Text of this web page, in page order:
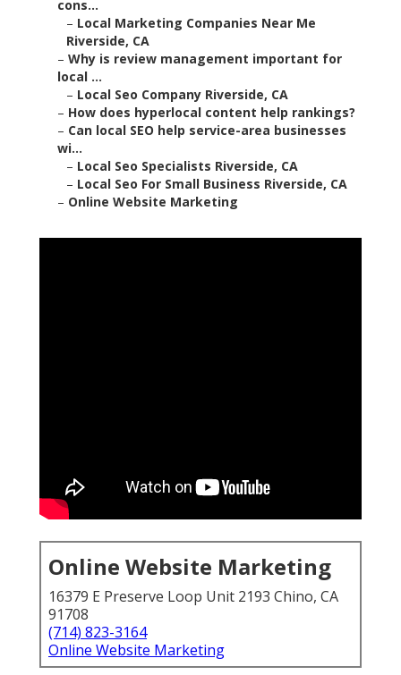
cons...
– Local Marketing Companies Near Me
Riverside, CA
– Why is review management important for
local ...
– Local Seo Company Riverside, CA
– How does hyperlocal content help rankings?
– Can local SEO help service-area businesses
wi...
– Local Seo Specialists Riverside, CA
– Local Seo For Small Business Riverside, CA
– Online Website Marketing
Online Website Marketing
16379 E Preserve Loop Unit 2193 Chino, CA
91708
(714) 823-3164
Online Website Marketing